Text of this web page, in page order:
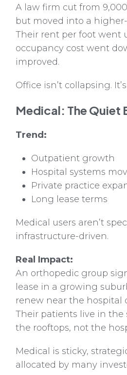
A law firm cut from 9,000
but moved into a
Their rent per foot went
occupancy cost went
improved.
Office isn’t collapsing.
Medical: The Quiet
Trend:
Outpatient growth
Hospital systems
Private practice
Long lease terms
Medical users aren’t
infrastructure-driven.
Real Impact:
An orthopedic group
lease in a growing
renew near the hospital
Their patients live in the
the rooftops, not the
Medical is sticky,
allocated by many